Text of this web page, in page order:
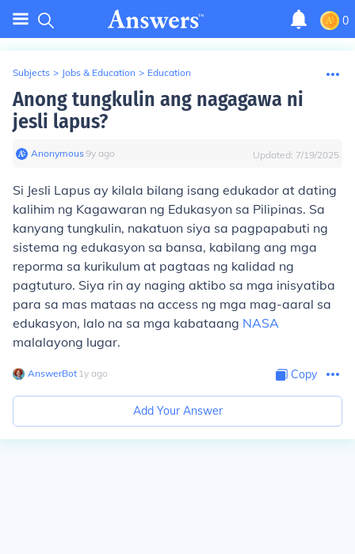
0
Subjects > Jobs & Education > Education
Anong tungkulin ang nagagawa ni
jesli lapus?
Anonymous∙9y ago Updated: 7/19/2025
Si Jesli Lapus ay kilala bilang isang edukador at dating
kalihim ng Kagawaran ng Edukasyon sa Pilipinas. Sa
kanyang tungkulin, nakatuon siya sa pagpapabuti ng
sistema ng edukasyon sa bansa, kabilang ang mga
reporma sa kurikulum at pagtaas ng kalidad ng
pagtuturo. Siya rin ay naging aktibo sa mga inisyatiba
para sa mas mataas na access ng mga mag-aaral sa
edukasyon, lalo na sa mga kabataang NASA
malalayong lugar.
AnswerBot∙ 1y ago Copy
Add Your Answer